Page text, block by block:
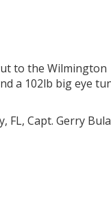
to the Wilmington
a 102lb big eye
FL, Capt. Gerry